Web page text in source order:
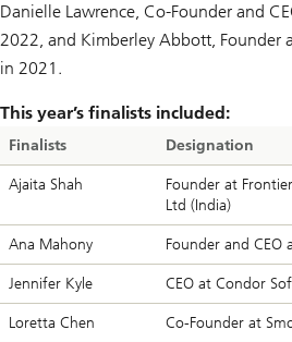
Danielle Lawrence, Co-Founder and
2022, and Kimberley Abbott, Founder
in 2021.
This year’s finalists included:
Finalists Designation
Ajaita Shah
Founder at
Ltd (India)
Ana Mahony Founder and CEO
Jennifer Kyle CEO at Condor
Loretta Chen Co-Founder at